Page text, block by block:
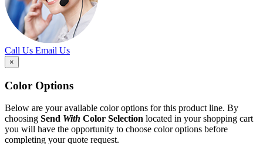
Call Us Email Us
×
Color Options
Below are your available color options for this product line. By
choosing Send With Color Selection located in your shopping cart
you will have the opportunity to choose color options before
completing your quote request.